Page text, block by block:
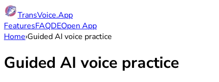
TransVoice.App
FeaturesFAQDEOpen App
Home›Guided AI voice practice
Guided AI voice practice